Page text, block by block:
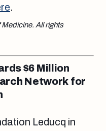
.
All rights
$6 Million
Network for
Leducq in